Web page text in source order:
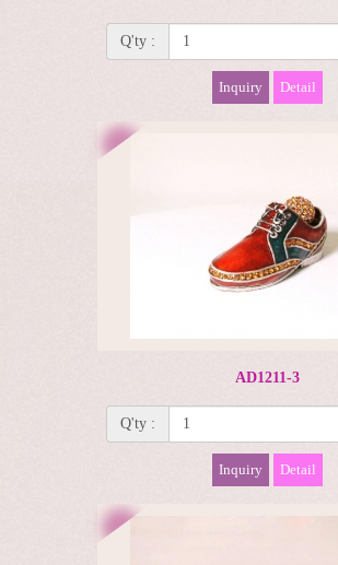
Q'ty :
Inquiry Detail
AD1211-3
Q'ty :
Inquiry Detail